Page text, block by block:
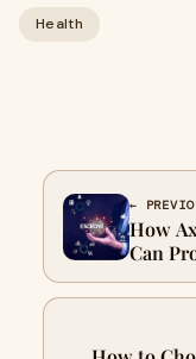
Health
←
How
Can